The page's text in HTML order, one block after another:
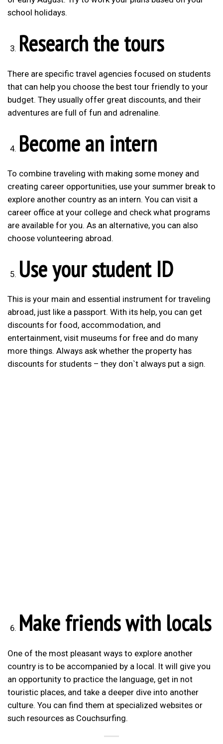
school holidays.
Research the tours
There are specific travel agencies focused on students
that can help you choose the best tour friendly to your
budget. They usually offer great discounts, and their
adventures are full of fun and adrenaline.
Become an intern
To combine traveling with making some money and
creating career opportunities, use your summer break to
explore another country as an intern. You can visit a
career office at your college and check what programs
are available for you. As an alternative, you can also
choose volunteering abroad.
Use your student ID
This is your main and essential instrument for traveling
abroad, just like a passport. With its help, you can get
discounts for food, accommodation, and
entertainment, visit museums for free and do many
more things. Always ask whether the property has
discounts for students – they don`t always put a sign.
Make friends with locals
One of the most pleasant ways to explore another
country is to be accompanied by a local. It will give you
an opportunity to practice the language, get in not
touristic places, and take a deeper dive into another
culture. You can find them at specialized websites or
such resources as Couchsurfing.